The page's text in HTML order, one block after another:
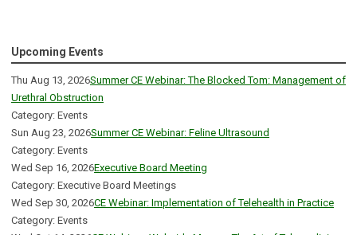
Upcoming Events
Thu Aug 13, 2026Summer CE Webinar: The Blocked Tom: Management of
Urethral Obstruction
Category: Events
Sun Aug 23, 2026Summer CE Webinar: Feline Ultrasound
Category: Events
Wed Sep 16, 2026Executive Board Meeting
Category: Executive Board Meetings
Wed Sep 30, 2026CE Webinar: Implementation of Telehealth in Practice
Category: Events